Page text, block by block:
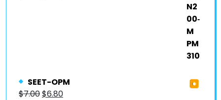
SEET-OPM
$7.00$6.80